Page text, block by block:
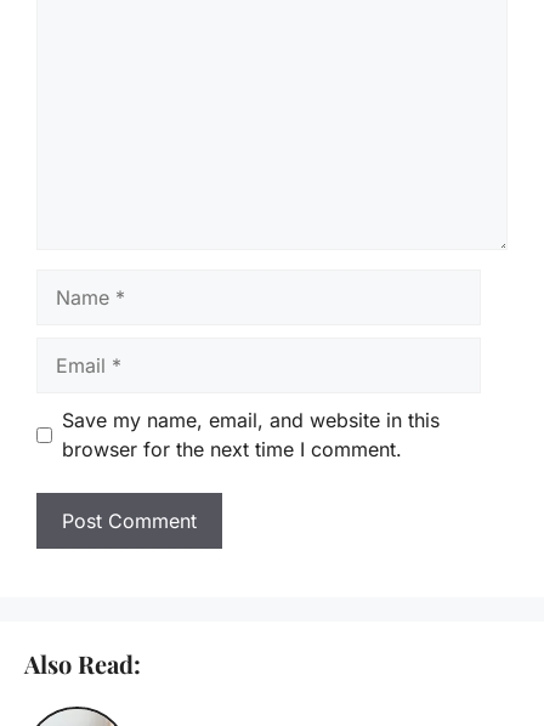
Save my name, email, and website in this
browser for the next time I comment.
Also Read: